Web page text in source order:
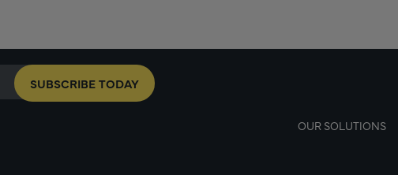
SUBSCRIBE TODAY
OUR SOLUTIONS